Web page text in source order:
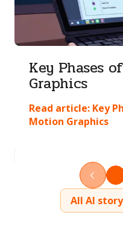
Key Phases
Graphics
Read article: Key
Motion Graphics
All AI